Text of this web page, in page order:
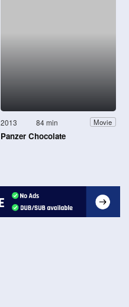
2013 84 min Movie
Panzer Chocolate